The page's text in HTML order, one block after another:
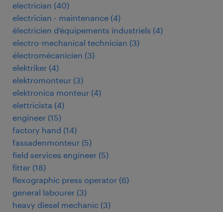
electrician (40)
electrician - maintenance (4)
électricien d’équipements industriels (4)
electro-mechanical technician (3)
électromécanicien (3)
elektriker (4)
elektromonteur (3)
elektronica monteur (4)
elettricista (4)
engineer (15)
factory hand (14)
fassadenmonteur (5)
field services engineer (5)
fitter (18)
flexographic press operator (6)
general labourer (3)
heavy diesel mechanic (3)